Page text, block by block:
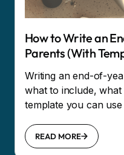
How to Write an
Parents (With
Writing an end-of-
what to include,
template you can
READ MORE